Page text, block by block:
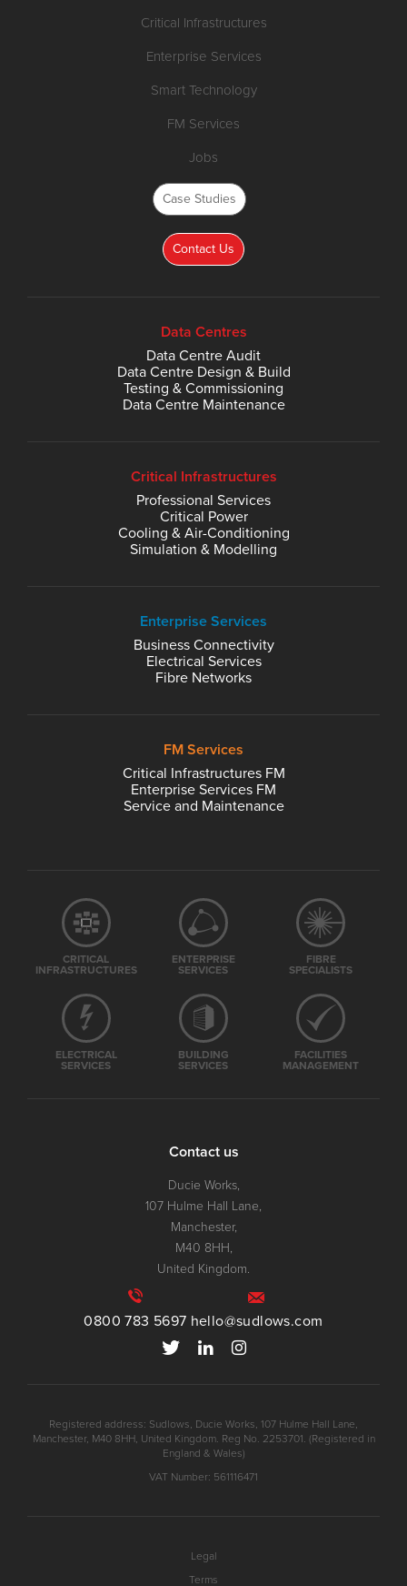
Critical Infrastructures
Enterprise Services
Smart Technology
FM Services
Jobs
Case Studies
Contact Us
Data Centres
Data Centre Audit
Data Centre Design & Build
Testing & Commissioning
Data Centre Maintenance
Critical Infrastructures
Professional Services
Critical Power
Cooling & Air-Conditioning
Simulation & Modelling
Enterprise Services
Business Connectivity
Electrical Services
Fibre Networks
FM Services
Critical Infrastructures FM
Enterprise Services FM
Service and Maintenance
CRITICAL
INFRASTRUCTURES
ENTERPRISE
SERVICES
FIBRE
SPECIALISTS
ELECTRICAL
SERVICES
BUILDING
SERVICES
FACILITIES
MANAGEMENT
Contact us
Ducie Works,
107 Hulme Hall Lane,
Manchester,
M40 8HH,
United Kingdom.
0800 783 5697 hello@sudlows.com
Registered address: Sudlows, Ducie Works, 107 Hulme Hall Lane,
Manchester, M40 8HH, United Kingdom. Reg No. 2253701. (Registered in
England & Wales)
VAT Number: 561116471
Legal
Terms